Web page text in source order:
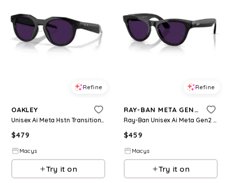
Refine
OAKLEY
Unisex Ai Meta Hstn Transitions Sunglasses, OW8002 - Black
$479
Macys
Try it on
Refine
RAY-BAN META GEN 2
Ray-Ban Unisex Ai Meta Gen2 Skyler Transition Glasses, RW4014 - Black
$459
Macys
Try it on